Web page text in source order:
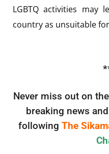
LGBTQ activities may
country as unsuitable
Never miss out on
breaking news
following The